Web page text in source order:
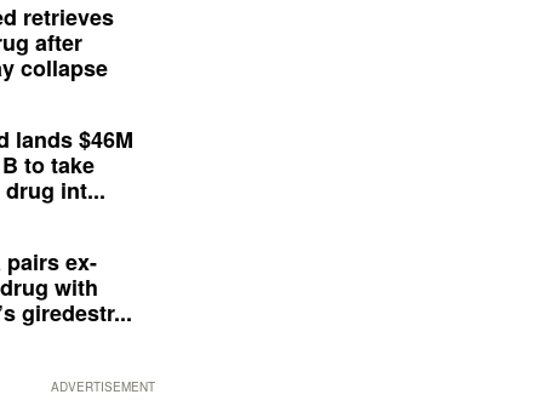
retrieves
after
collapse
lands $46M
to take
int...
pairs ex-
with
giredestr...
ADVERTISEMENT